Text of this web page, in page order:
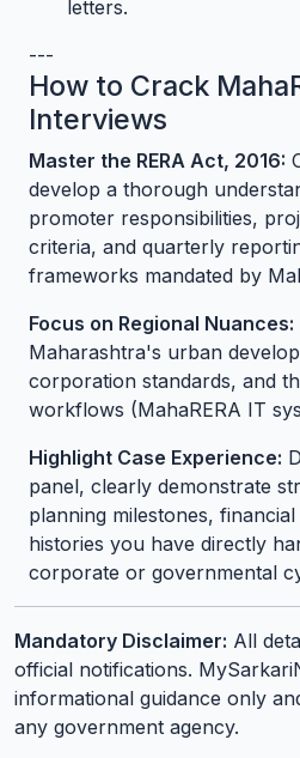
letters.
---
How to Crack
Interviews
Master the RERA Act, 2016:
develop a thorough
promoter responsibilities,
criteria, and quarterly
frameworks mandated by
Focus on Regional Nuances:
Maharashtra's urban
corporation standards, and
workflows (MahaRERA IT
Highlight Case Experience:
panel, clearly demonstrate
planning milestones,
histories you have directly
corporate or governmental
Mandatory Disclaimer: All
official notifications.
informational guidance only
any government agency.